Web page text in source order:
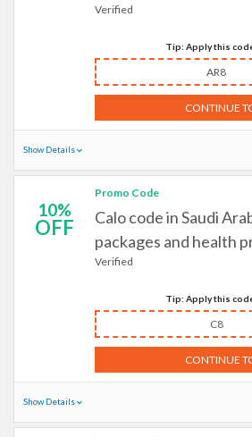
Verified
Tip: Apply this
AR8
CONTINUE
Show Details
10%
OFF
Promo Code
Calo code in Saudi
packages and health
Verified
Tip: Apply this
C8
CONTINUE
Show Details